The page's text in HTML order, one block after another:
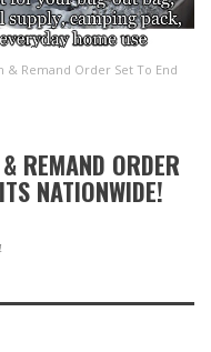
& Remand Order Set To End
REMAND ORDER
NATIONWIDE!